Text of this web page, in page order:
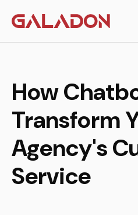
How
Transform
Agency's
Service